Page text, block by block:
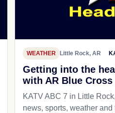
WEATHER Little Rock, AR
Getting into the
with AR Blue Cross
KATV ABC 7 in Little
news, sports, weather